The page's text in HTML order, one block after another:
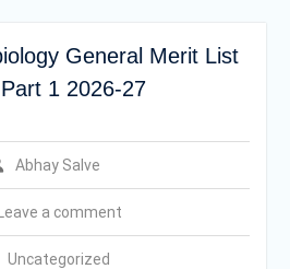
General Merit List
1 2026-27
Abhay Salve
Leave a comment
Uncategorized